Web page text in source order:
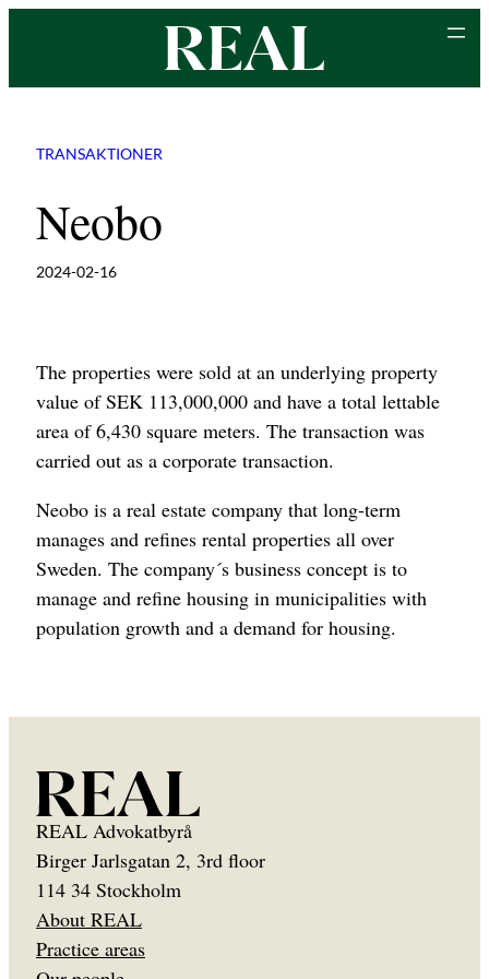
content
TRANSAKTIONER
Neobo
2024-02-16
The properties were sold at an underlying property
value of SEK 113,000,000 and have a total lettable
area of 6,430 square meters. The transaction was
carried out as a corporate transaction.
Neobo is a real estate company that long-term
manages and refines rental properties all over
Sweden. The company´s business concept is to
manage and refine housing in municipalities with
population growth and a demand for housing.
REAL Advokatbyrå
Birger Jarlsgatan 2, 3rd floor
114 34 Stockholm
About REAL
Practice areas